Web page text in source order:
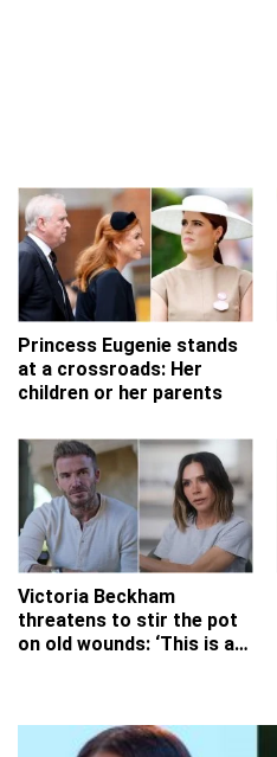
Princess Eugenie stands
at a crossroads: Her
children or her parents
Victoria Beckham
threatens to stir the pot
on old wounds: ‘This is a